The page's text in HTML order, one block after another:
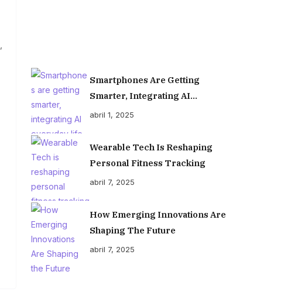
Smartphones Are Getting
Smarter, Integrating AI
Everyday Life
abril 1, 2025
Wearable Tech Is Reshaping
Personal Fitness Tracking
abril 7, 2025
How Emerging Innovations Are
Shaping The Future
abril 7, 2025